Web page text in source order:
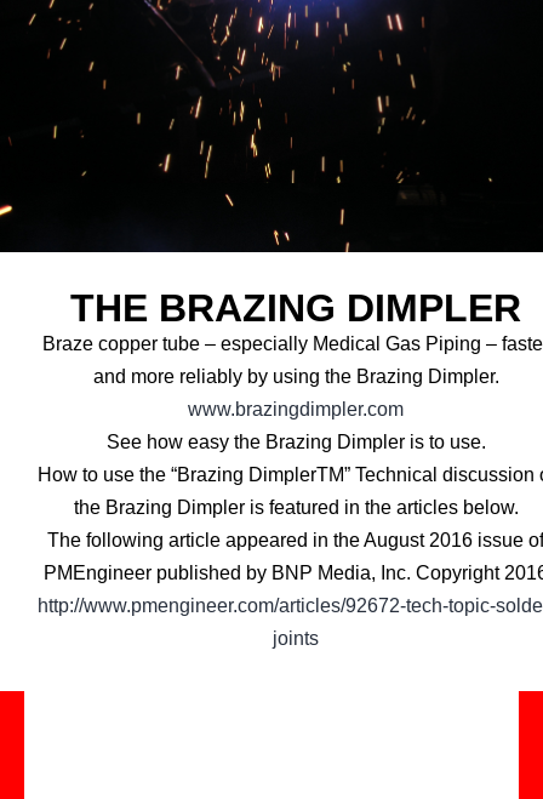
THE BRAZING DIMPLER
Braze copper tube – especially Medical Gas Piping –
and more reliably by using the Brazing Dimpler.
www.brazingdimpler.com
See how easy the Brazing Dimpler is to use.
How to use the “Brazing DimplerTM” Technical discussion
the Brazing Dimpler is featured in the articles below.
The following article appeared in the August 2016 issue of
PMEngineer published by BNP Media, Inc. Copyright
http://www.pmengineer.com/articles/92672-tech-topic-
joints